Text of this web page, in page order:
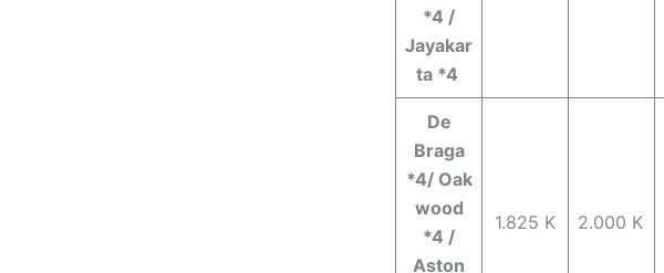
*4 /
Jayakar
ta *4
De
Braga
*4/ Oak
wood
*4 /
Aston
1.825 K 2.000 K